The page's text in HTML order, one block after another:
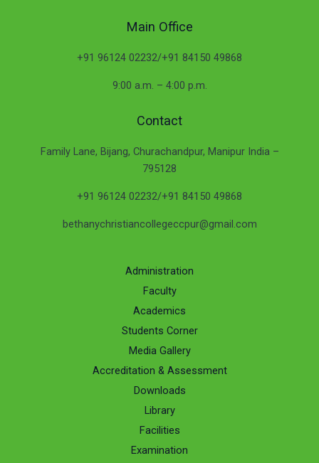
Main Office
+91 96124 02232/+91 84150 49868
9:00 a.m. – 4:00 p.m.
Contact
Family Lane, Bijang, Churachandpur, Manipur India –
795128
+91 96124 02232/+91 84150 49868
bethanychristiancollegeccpur@gmail.com
Administration
Faculty
Academics
Students Corner
Media Gallery
Accreditation & Assessment
Downloads
Library
Facilities
Examination